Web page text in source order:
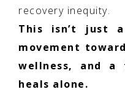
recovery inequity.
This isn’t just
movement
wellness, and a
heals alone.